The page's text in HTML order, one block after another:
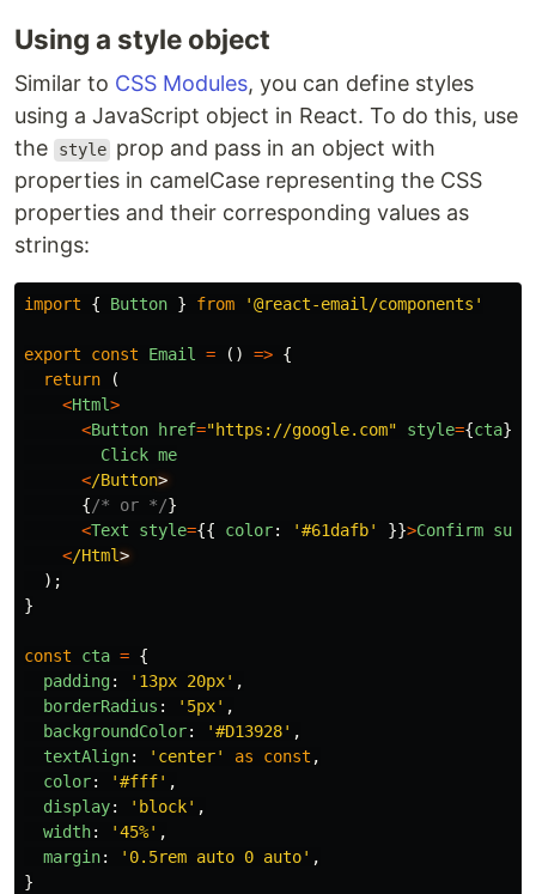
Using a style object
Similar to CSS Modules, you can define styles
using a JavaScript object in React. To do this, use
the
style prop and pass in an object with
properties in camelCase representing the CSS
properties and their corresponding values as
strings:
import { Button } from '@react-email/components '
export const Email = () => {
return
(
<Html>
<Button href="https://google.com" style={cta}
Click me
</Button
{/* or */}
<Text style={{ color: '#61dafb' }}>Confirm
</Html
);
}
const cta = {
padding: ' 13px 20px' ,
borderRadius : ' 5px' ,
backgroundColor: '#D13928' ,
textAlign: ' center' as const ,
color: '#fff' ,
display: ' block' ,
width: '45%' ,
margin: ' 0.5rem auto 0 auto' ,
}